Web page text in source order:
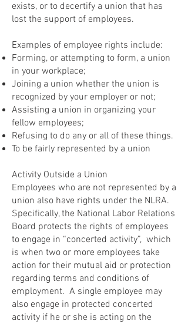
exists, or to decertify a union that has
lost the support of employees.
Examples of employee rights include:
Forming, or attempting to form, a union
in your workplace;
Joining a union whether the union is
recognized by your employer or not;
Assisting a union in organizing your
fellow employees;
Refusing to do any or all of these things.
To be fairly represented by a union
Activity Outside a Union
Employees who are not represented by a
union also have rights under the NLRA.
Specifically, the National Labor Relations
Board protects the rights of employees
to engage in “concerted activity”, which
is when two or more employees take
action for their mutual aid or protection
regarding terms and conditions of
employment. A single employee may
also engage in protected concerted
activity if he or she is acting on the